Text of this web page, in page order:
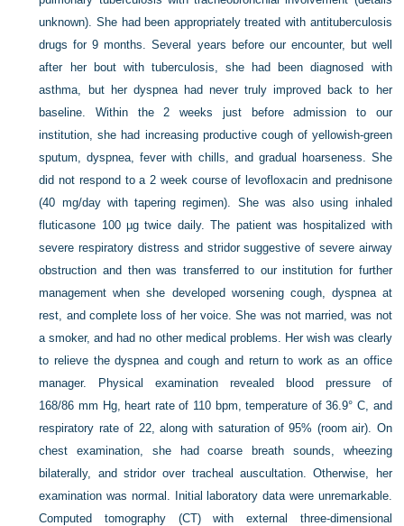
unknown). She had been appropriately treated with antituberculosis
drugs for 9 months. Several years before our encounter, but well
after her bout with tuberculosis, she had been diagnosed with
asthma, but her dyspnea had never truly improved back to her
baseline. Within the 2 weeks just before admission to our
institution, she had increasing productive cough of yellowish-green
sputum, dyspnea, fever with chills, and gradual hoarseness. She
did not respond to a 2 week course of levofloxacin and prednisone
(40 mg/day with tapering regimen). She was also using inhaled
fluticasone 100 µg twice daily. The patient was hospitalized with
severe respiratory distress and stridor suggestive of severe airway
obstruction and then was transferred to our institution for further
management when she developed worsening cough, dyspnea at
rest, and complete loss of her voice. She was not married, was not
a smoker, and had no other medical problems. Her wish was clearly
to relieve the dyspnea and cough and return to work as an office
manager. Physical examination revealed blood pressure of
168/86 mm Hg, heart rate of 110 bpm, temperature of 36.9° C, and
respiratory rate of 22, along with saturation of 95% (room air). On
chest examination, she had coarse breath sounds, wheezing
bilaterally, and stridor over tracheal auscultation. Otherwise, her
examination was normal. Initial laboratory data were unremarkable.
Computed tomography (CT) with external three-dimensional